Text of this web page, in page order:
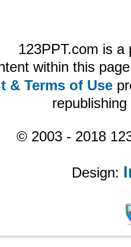
123PPT.com is
within this
& Terms of Use
© 2003 - 2018
Design: